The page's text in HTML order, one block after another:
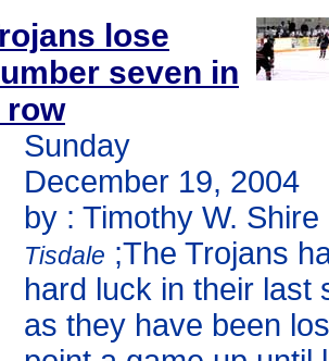
lose
seven in
row
Sunday
December 19, 2004
by : Timothy W. Shire
Tisdale ;The Trojans
hard luck in their last
as they have been